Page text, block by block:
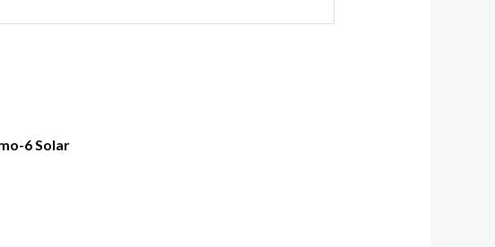
6 Solar